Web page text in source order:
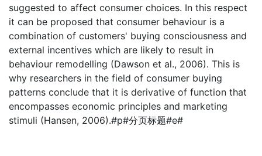
suggested to affect consumer choices. In this respect
it can be proposed that consumer behaviour is a
combination of customers' buying consciousness and
external incentives which are likely to result in
behaviour remodelling (Dawson et al., 2006). This is
why researchers in the field of consumer buying
patterns conclude that it is derivative of function that
encompasses economic principles and marketing
stimuli (Hansen, 2006).#p#分页标题#e#